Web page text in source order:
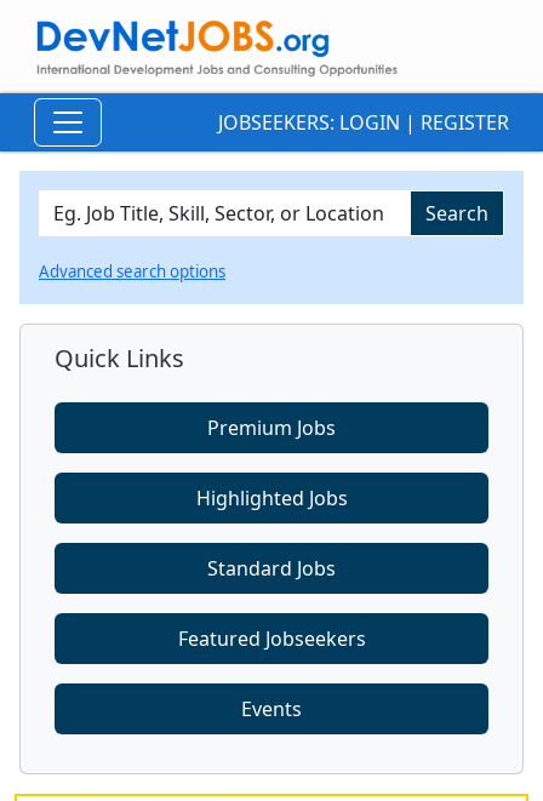
JOBSEEKERS: LOGIN | REGISTER
Advanced search options
Quick Links
Premium Jobs
Highlighted Jobs
Standard Jobs
Featured Jobseekers
Events